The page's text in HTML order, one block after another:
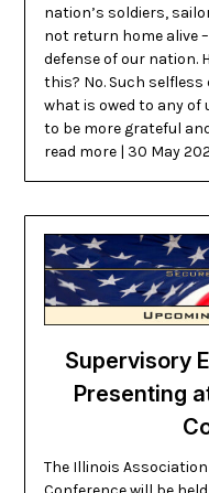
nation’s soldiers,
not return home alive
defense of our nation.
this? No. Such
what is owed to any of
to be more grateful
read more | 30 May
Supervisory
Presenting
The Illinois